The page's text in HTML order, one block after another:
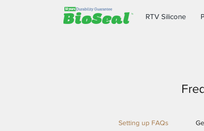
RTV Silicone
Setting up FAQs